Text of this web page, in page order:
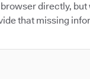
directly,
that missing